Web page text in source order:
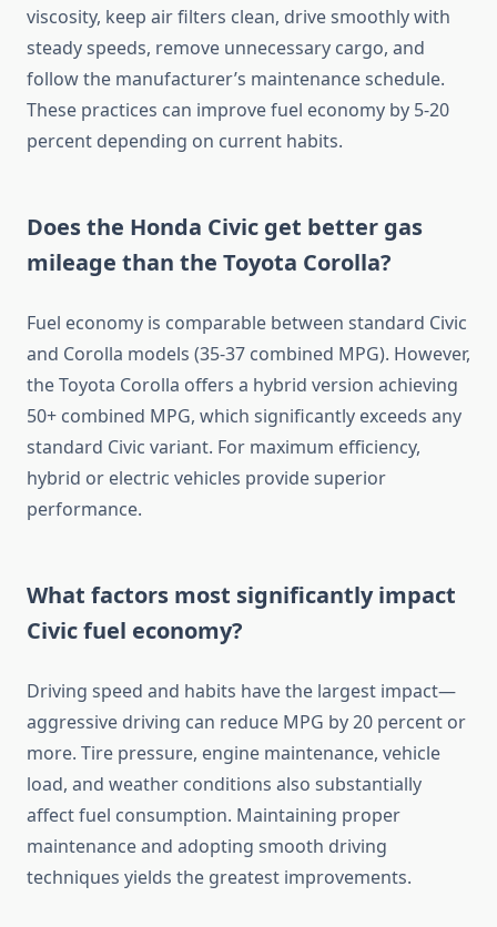
viscosity, keep air filters clean, drive smoothly with
steady speeds, remove unnecessary cargo, and
follow the manufacturer’s maintenance schedule.
These practices can improve fuel economy by 5-20
percent depending on current habits.
Does the Honda Civic get better gas
mileage than the Toyota Corolla?
Fuel economy is comparable between standard Civic
and Corolla models (35-37 combined MPG). However,
the Toyota Corolla offers a hybrid version achieving
50+ combined MPG, which significantly exceeds any
standard Civic variant. For maximum efficiency,
hybrid or electric vehicles provide superior
performance.
What factors most significantly impact
Civic fuel economy?
Driving speed and habits have the largest impact—
aggressive driving can reduce MPG by 20 percent or
more. Tire pressure, engine maintenance, vehicle
load, and weather conditions also substantially
affect fuel consumption. Maintaining proper
maintenance and adopting smooth driving
techniques yields the greatest improvements.